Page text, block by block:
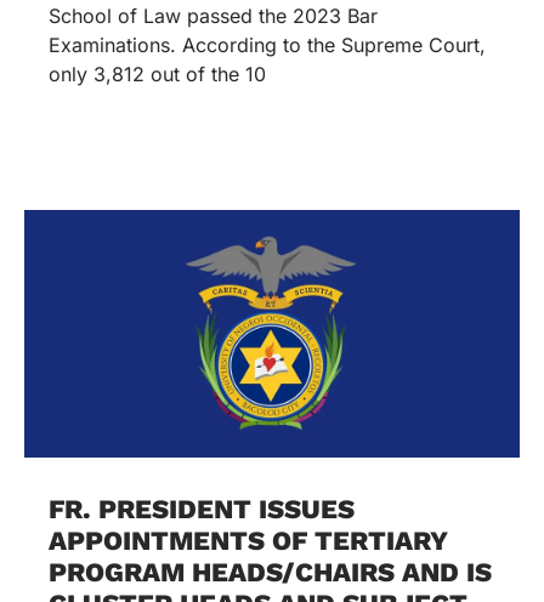
School of Law passed the 2023 Bar
Examinations. According to the Supreme Court,
only 3,812 out of the 10
FR. PRESIDENT ISSUES
APPOINTMENTS OF TERTIARY
PROGRAM HEADS/CHAIRS AND IS